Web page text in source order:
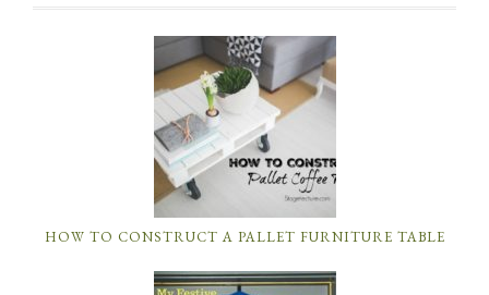
HOW TO CONSTRUCT A PALLET FURNITURE TABLE